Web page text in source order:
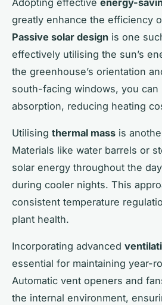
Adopting effective energy-
greatly enhance the efficiency
Passive solar design is one
effectively utilising the sun’s
the greenhouse’s orientation
south-facing windows, you can
absorption, reducing heating
Utilising thermal mass is
Materials like water barrels or
solar energy throughout the
during cooler nights. This
consistent temperature
plant health.
Incorporating advanced
essential for maintaining year-
Automatic vent openers and
the internal environment,